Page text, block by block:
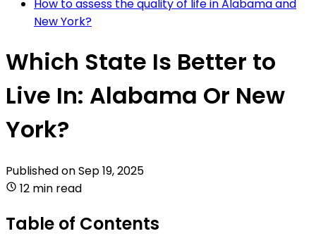
How to assess the quality of life in Alabama and
New York?
Which State Is Better to
Live In: Alabama Or New
York?
Published onSep 19, 2025
12 min read
Table of Contents